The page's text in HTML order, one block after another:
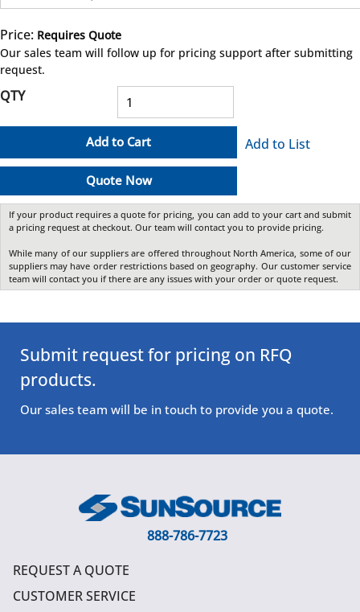
Price: Requires Quote
Our sales team will follow up for pricing support after submitting
request.
QTY
Add to Cart
Quote Now
Add to List
If your product requires a quote for pricing, you can add to your cart and submit
a pricing request at checkout. Our team will contact you to provide pricing.
While many of our suppliers are offered throughout North America, some of our
suppliers may have order restrictions based on geography. Our customer service
team will contact you if there are any issues with your order or quote request.
Submit request for pricing on RFQ
products.
Our sales team will be in touch to provide you a quote.
888-786-7723
REQUEST A QUOTE
CUSTOMER SERVICE